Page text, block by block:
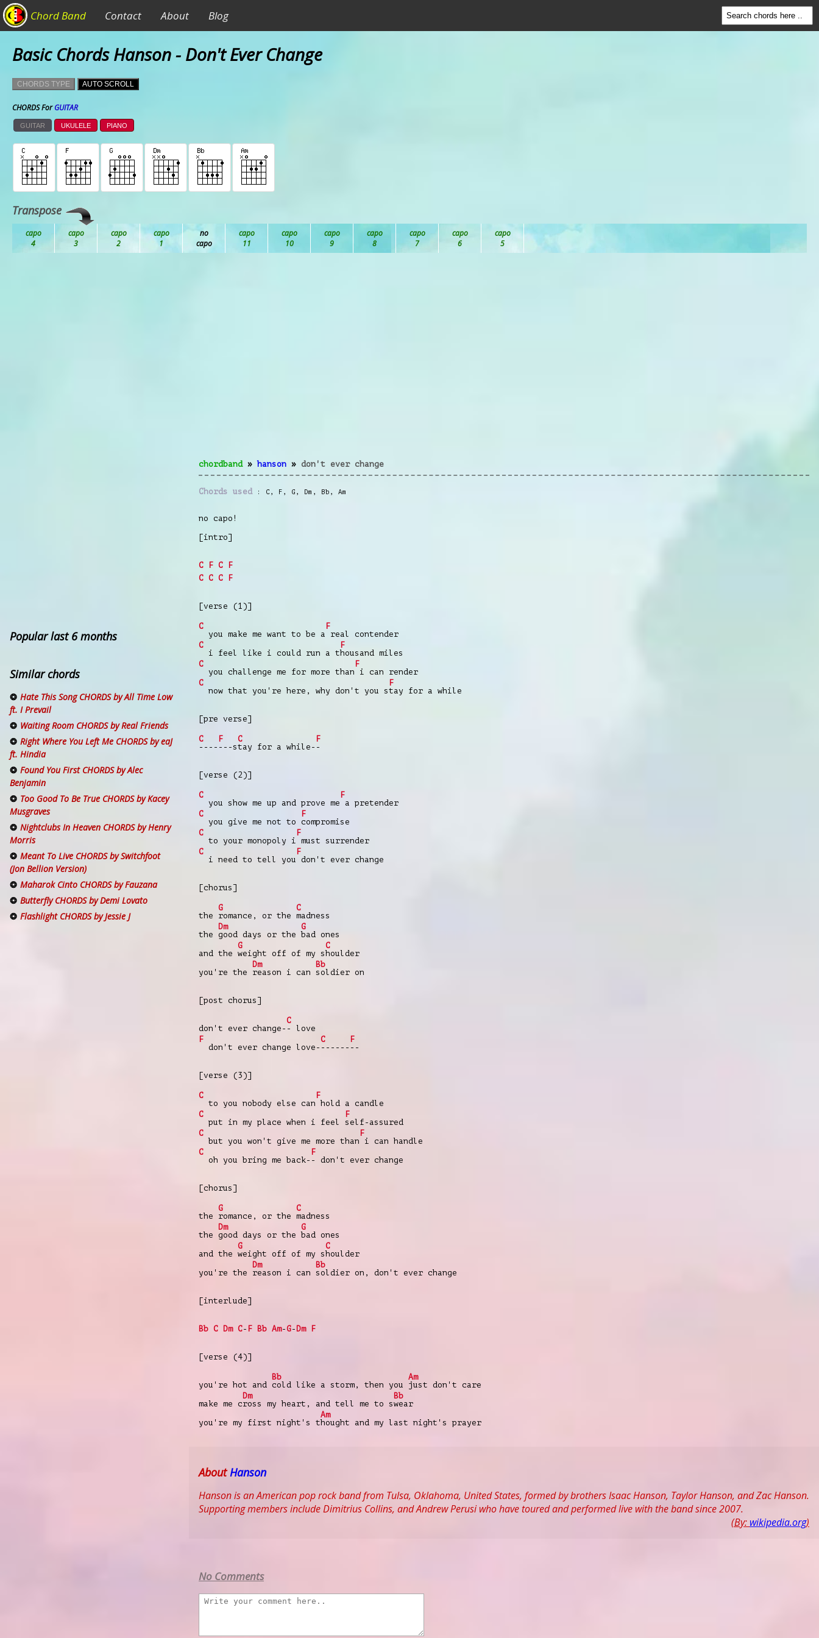
Chord Band Contact About Blog
Basic Chords Hanson - Don't Ever Change
CHORDS TYPE AUTO SCROLL
CHORDS ForGUITAR
GUITAR UKULELE PIANO
Transpose
chordband»hanson » don't ever change
Chords used C , F , G , Dm , Bb , Am
no capo!
[intro]
C F C
F
C C C F
[verse (1)]
C
you make me want to be a
F
real contender
C
i feel like i could run a t
F
housand miles
C
you challenge me for more than
F
i can render
C
now that you're here, why don't you s
F
tay for a while
[pre verse]
C
----
F
---s
C
tay for a while-
F
-
[verse (2)]
C
you show me up and prove me
F
a pretender
C
you give me not to
F
compromise
C
to your monopoly i
F
must surrender
C
i need to tell you
F
don't ever change
[chorus]
the
G
romance, or the
C
madness
the
Dm
good days or the
G
bad ones
and the
G
weight off of my s
C
houlder
you're the
Dm
reason i can
Bb
soldier on
[post chorus]
don't ever change-
C
- love
F
don't ever change love-
C
------
F
--
[verse (3)]
C
to you nobody else can
F
hold a candle
C
put in my place when i feel
F
self-assured
C
but you won't give me more than
F
i can handle
C
oh you bring me back-
F
- don't ever change
[chorus]
the
G
romance, or the
C
madness
the
Dm
good days or the
G
bad ones
and the
G
weight off of my s
C
houlder
you're the
Dm
reason i can
Bb
soldier on, don't ever change
[interlude]
Bb C Dm C- F Bb Am- G- Dm F
[verse (4)]
you're hot and
Bb
cold like a storm, then you
Am
just don't care
make me c
Dm
ross my heart, and tell me to s
Bb
wear
you're my first night's t
Am
hought and my last night's prayer
Popular last 6 months
Similar chords
Hate This Song CHORDS by All Time Low
ft. I Prevail
Waiting Room CHORDS by Real Friends
Right Where You Left Me CHORDS by eaJ
ft. Hindia
Found You First CHORDS by Alec
Benjamin
Too Good To Be True CHORDS by Kacey
Musgraves
Nightclubs In Heaven CHORDS by Henry
Morris
Meant To Live CHORDS by Switchfoot
(Jon Bellion Version)
Maharok Cinto CHORDS by Fauzana
Butterfly CHORDS by Demi Lovato
Flashlight CHORDS by Jessie J
AboutHanson
Hanson is an American pop rock band from Tulsa, Oklahoma, United States, formed by brothers Isaac Hanson, Taylor Hanson, and Zac Hanson.
Supporting members include Dimitrius Collins, and Andrew Perusi who have toured and performed live with the band since 2007.
(By: wikipedia.org)
No Comments